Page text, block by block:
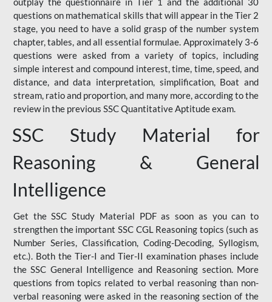
questions on mathematical skills that will appear in the Tier 2
stage, you need to have a solid grasp of the number system
chapter, tables, and all essential formulae. Approximately 3-6
questions were asked from a variety of topics, including
simple interest and compound interest, time, time, speed, and
distance, and data interpretation, simplification, Boat and
stream, ratio and proportion, and many more, according to the
review in the previous SSC Quantitative Aptitude exam.
SSC Study Material for
Reasoning & General
Intelligence
Get the SSC Study Material PDF as soon as you can to
strengthen the important SSC CGL Reasoning topics (such as
Number Series, Classification, Coding-Decoding, Syllogism,
etc.). Both the Tier-I and Tier-II examination phases include
the SSC General Intelligence and Reasoning section. More
questions from topics related to verbal reasoning than non-
verbal reasoning were asked in the reasoning section of the